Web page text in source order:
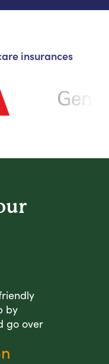
insurances
by
go over